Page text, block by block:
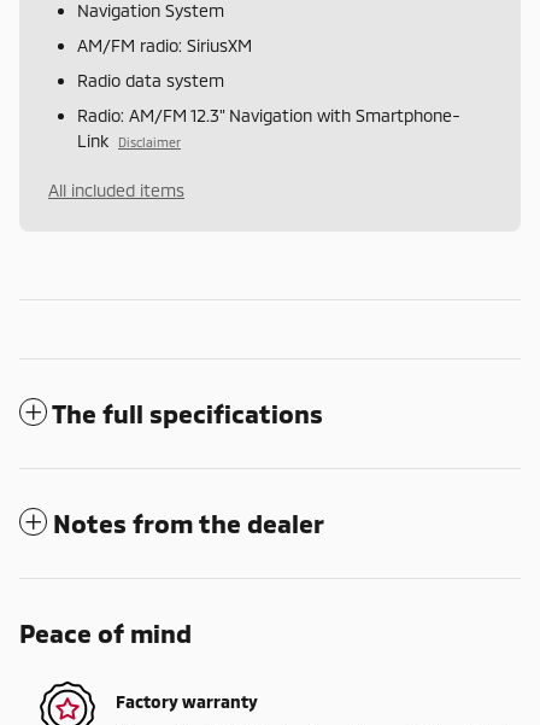
Navigation System
AM/FM radio: SiriusXM
Radio data system
Radio: AM/FM 12.3" Navigation with Smartphone-
Link
Disclaimer
All included items
The full specifications
Notes from the dealer
Peace of mind
Factory warranty